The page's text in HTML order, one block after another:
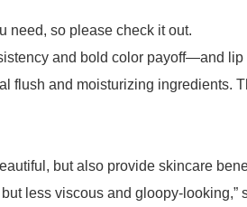
need, so please check it out.
and bold color payoff—and
flush and moisturizing ingredients.
but also provide skincare
less viscous and gloopy-looking,”